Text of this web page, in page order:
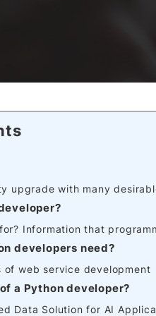
Execution System
upgrade with many
Information that
developers need?
of web service development
a Python developer?
Data Solution for AI